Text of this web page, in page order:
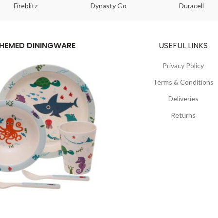
Fireblitz Dynasty Go Duracell
DININGWARE USEFUL LINKS
Privacy Policy
Terms & Conditions
Deliveries
Returns